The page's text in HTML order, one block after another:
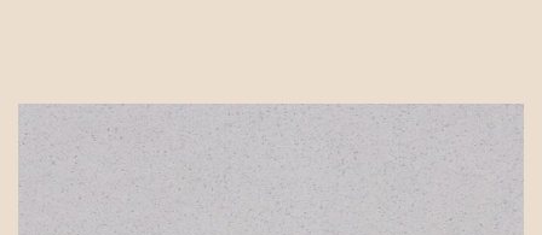
Tailor
Portfolios